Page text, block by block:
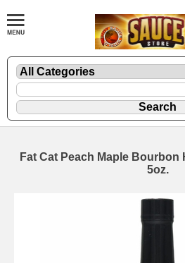
Fat Cat Peach Maple Bourbon
5oz.